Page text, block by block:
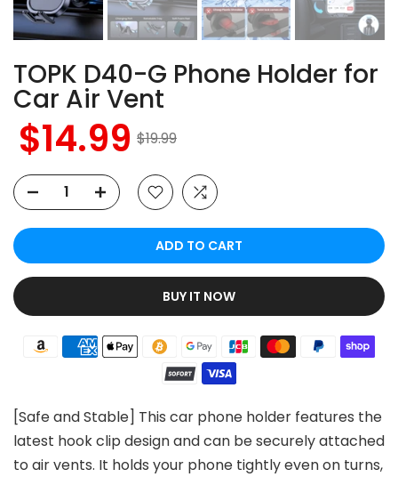
TOPK D40-G Phone Holder for
Car Air Vent
$14.99 $19.99
ADD TO CART
BUY IT NOW
[Safe and Stable] This car phone holder features the
latest hook clip design and can be securely attached
to air vents. It holds your phone tightly even on turns,